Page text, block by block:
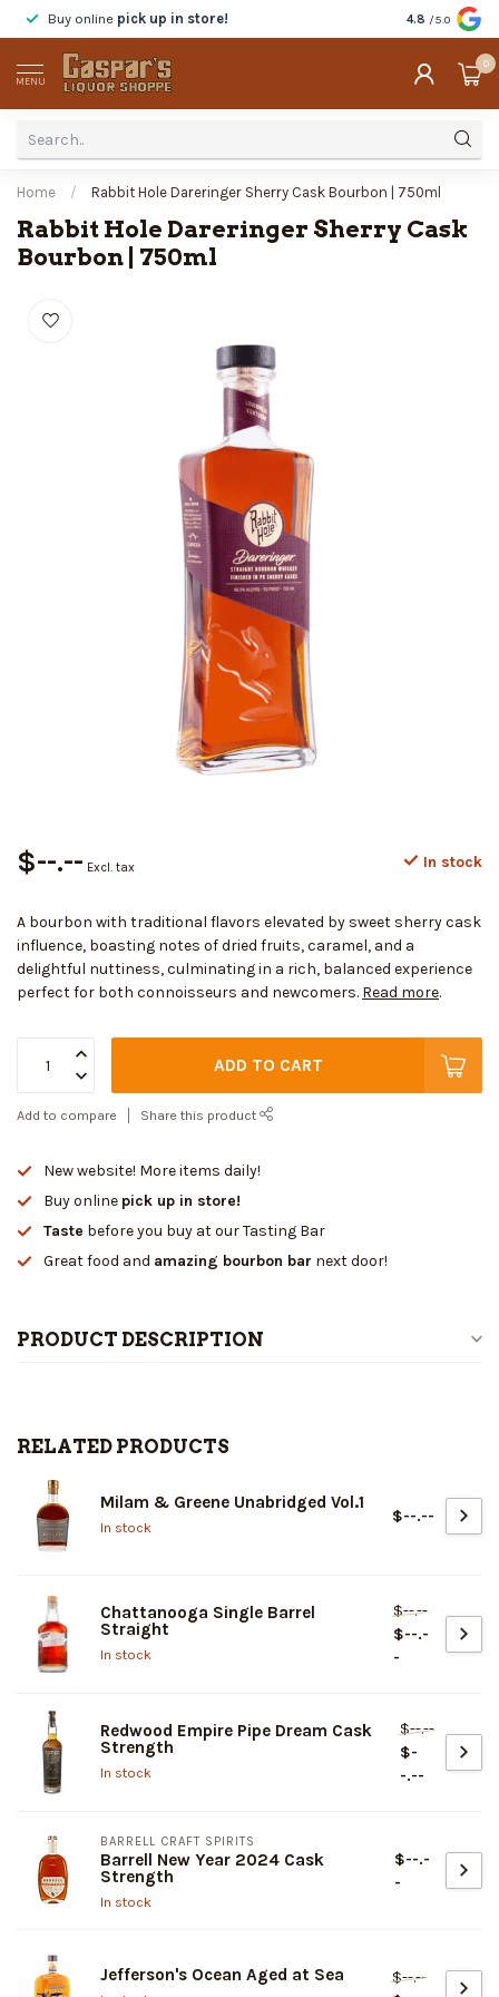
Buy online pick up in store! Tastebefore
4.8 /5.0
MENU
0
Home / Rabbit Hole Dareringer Sherry Cask Bourbon | 750ml
Rabbit Hole Dareringer Sherry Cask
Bourbon | 750ml
$--.-- Excl. tax In stock
A bourbon with traditional flavors elevated by sweet sherry cask
influence, boasting notes of dried fruits, caramel, and a
delightful nuttiness, culminating in a rich, balanced experience
perfect for both connoisseurs and newcomers. Read more.
ADD TO CART
Add to compare Share this product
New website! More items daily!
Buy online pick up in store!
Taste before you buy at our Tasting Bar
Great food and amazing bourbon bar next door!
PRODUCT DESCRIPTION
RELATED PRODUCTS
Milam & Greene Unabridged Vol.1
In stock
$--.--
Chattanooga Single Barrel
Straight
In stock
$--.--
$--.-
-
Redwood Empire Pipe Dream Cask
Strength
In stock
$--.--
$-
-.--
BARRELL CRAFT SPIRITS
Barrell New Year 2024 Cask
Strength
In stock
$--.-
-
Jefferson's Ocean Aged at Sea
$--.--